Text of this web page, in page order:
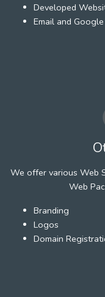
Developed
Email and
We offer various Web
Web
Branding
Logos
Domain